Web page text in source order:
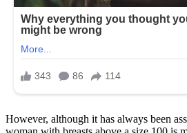
However, although it has always been